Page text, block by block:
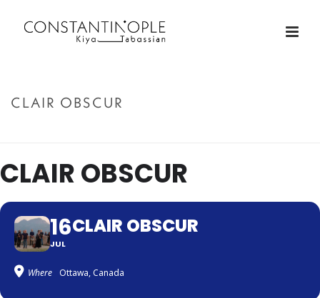
CLAIR OBSCUR
CLAIR OBSCUR
16
JUL
CLAIR OBSCUR
Where Ottawa, Canada